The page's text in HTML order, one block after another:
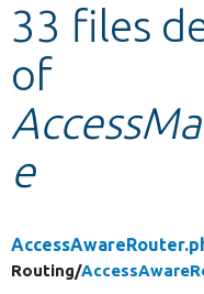
Develop for
33 files
of
e
Routing/